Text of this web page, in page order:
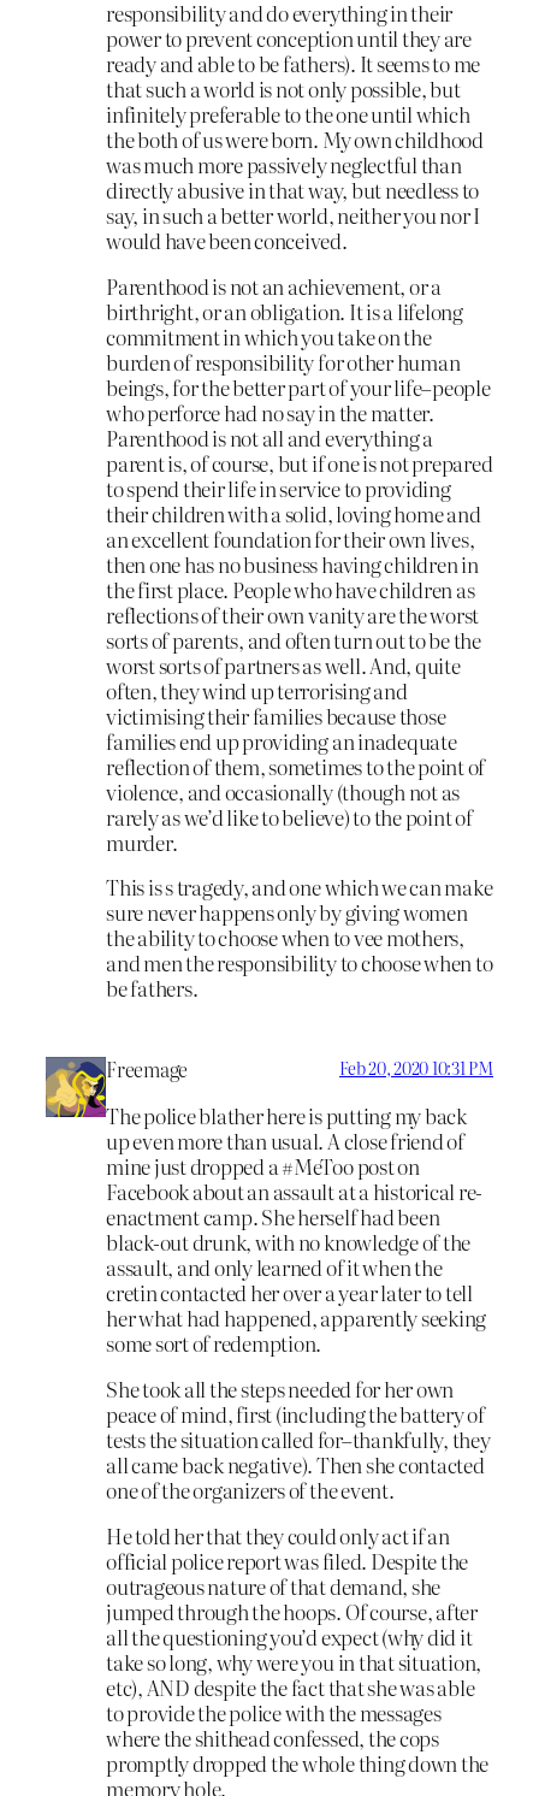
responsibility and do everything in their
power to prevent conception until they are
ready and able to be fathers). It seems to me
that such a world is not only possible, but
infinitely preferable to the one until which
the both of us were born. My own childhood
was much more passively neglectful than
directly abusive in that way, but needless to
say, in such a better world, neither you nor I
would have been conceived.
Parenthood is not an achievement, or a
birthright, or an obligation. It is a lifelong
commitment in which you take on the
burden of responsibility for other human
beings, for the better part of your life–people
who perforce had no say in the matter.
Parenthood is not all and everything a
parent is, of course, but if one is not prepared
to spend their life in service to providing
their children with a solid, loving home and
an excellent foundation for their own lives,
then one has no business having children in
the first place. People who have children as
reflections of their own vanity are the worst
sorts of parents, and often turn out to be the
worst sorts of partners as well. And, quite
often, they wind up terrorising and
victimising their families because those
families end up providing an inadequate
reflection of them, sometimes to the point of
violence, and occasionally (though not as
rarely as we’d like to believe) to the point of
murder.
This is s tragedy, and one which we can make
sure never happens only by giving women
the ability to choose when to vee mothers,
and men the responsibility to choose when to
be fathers.
Freemage Feb 20, 2020 10:31 PM
The police blather here is putting my back
up even more than usual. A close friend of
mine just dropped a #MeToo post on
Facebook about an assault at a historical re-
enactment camp. She herself had been
black-out drunk, with no knowledge of the
assault, and only learned of it when the
cretin contacted her over a year later to tell
her what had happened, apparently seeking
some sort of redemption.
She took all the steps needed for her own
peace of mind, first (including the battery of
tests the situation called for–thankfully, they
all came back negative). Then she contacted
one of the organizers of the event.
He told her that they could only act if an
official police report was filed. Despite the
outrageous nature of that demand, she
jumped through the hoops. Of course, after
all the questioning you’d expect (why did it
take so long, why were you in that situation,
etc), AND despite the fact that she was able
to provide the police with the messages
where the shithead confessed, the cops
promptly dropped the whole thing down the
memory hole.